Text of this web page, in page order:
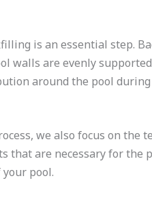
is an essential step.
walls are evenly
around the pool during
we also focus on the
that are necessary for
pool.